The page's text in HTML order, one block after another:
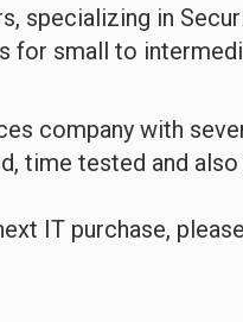
specializing in
for small to
company with
time tested and
IT purchase,